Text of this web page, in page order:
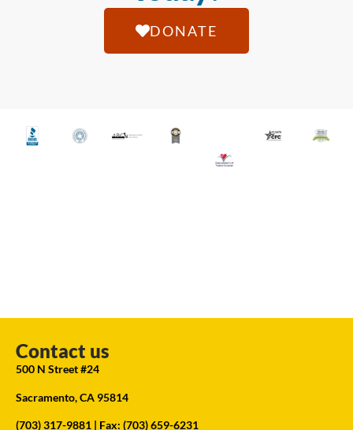
DONATE
Contact us
500 N Street #24
Sacramento, CA 95814
(703) 317-9881 | Fax: (703) 659-6231